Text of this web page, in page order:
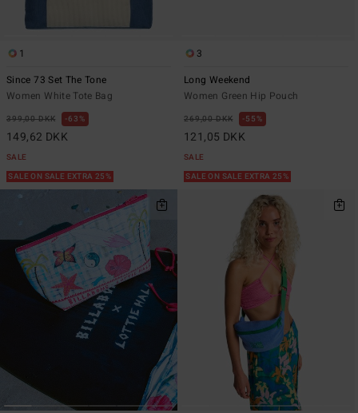
1
Since 73 Set The Tone
Women White Tote Bag
399,00 DKK 63%
149,62 DKK
SALE
SALE ON SALE EXTRA 25%
3
Long Weekend
Women Green Hip Pouch
269,00 DKK 55%
121,05 DKK
SALE
SALE ON SALE EXTRA 25%